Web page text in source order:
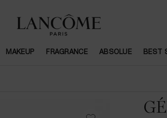
MAKEUP FRAGRANCE ABSOLUE BEST